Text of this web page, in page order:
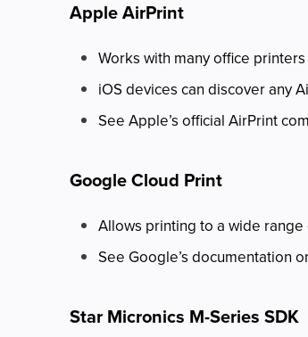
Apple AirPrint
Works with many office printers
iOS devices can discover any
See Apple’s official AirPrint
Google Cloud Print
Allows printing to a wide
See Google’s documentation
Star Micronics M-Series SDK